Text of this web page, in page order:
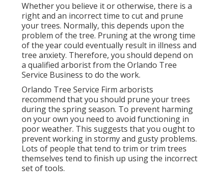
Whether you believe it or otherwise, there is a
right and an incorrect time to cut and prune
your trees. Normally, this depends upon the
problem of the tree. Pruning at the wrong time
of the year could eventually result in illness and
tree anxiety. Therefore, you should depend on
a qualified arborist from the Orlando Tree
Service Business to do the work.
Orlando Tree Service Firm arborists
recommend that you should prune your trees
during the spring season. To prevent harming
on your own you need to avoid functioning in
poor weather. This suggests that you ought to
prevent working in stormy and gusty problems.
Lots of people that tend to trim or trim trees
themselves tend to finish up using the incorrect
set of tools.